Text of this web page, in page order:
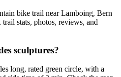
bike trail near Lamboing, Bern
stats, photos, reviews, and
sculptures?
long, rated green circle, with a